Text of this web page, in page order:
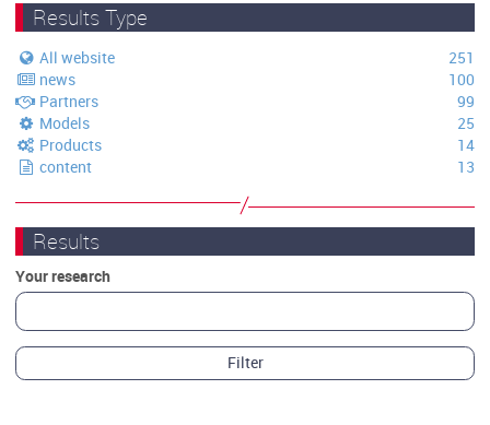
Results Type
All website
251
news
100
Partners
99
Models
25
Products
14
content
13
Results
Your research
Filter